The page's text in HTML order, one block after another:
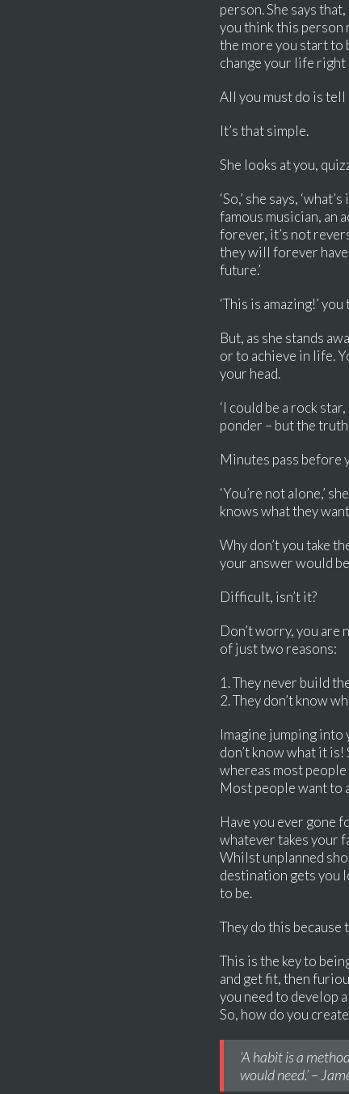
person. She says
you think this person
the more you start to
change your life
All you must do is
It’s that simple.
She looks at you,
‘So,’ she says,
famous musician, an
forever, it’s not
they will forever
future.’
‘This is amazing!’
But, as she stands
or to achieve in life.
your head.
‘I could be a rock
ponder – but the
Minutes pass before
‘You’re not alone,’
knows what they
Why don’t you take
your answer would
Difficult, isn’t it?
Don’t worry, you
of just two reasons:
1. They never build
2. They don’t know
Imagine jumping
don’t know what it
whereas most
Most people want to
Have you ever gone
whatever takes your
Whilst unplanned
destination gets you
to be.
They do this because
This is the key to
and get fit, then
you need to develop
So, how do you
‘A habit is a
would need.’ –